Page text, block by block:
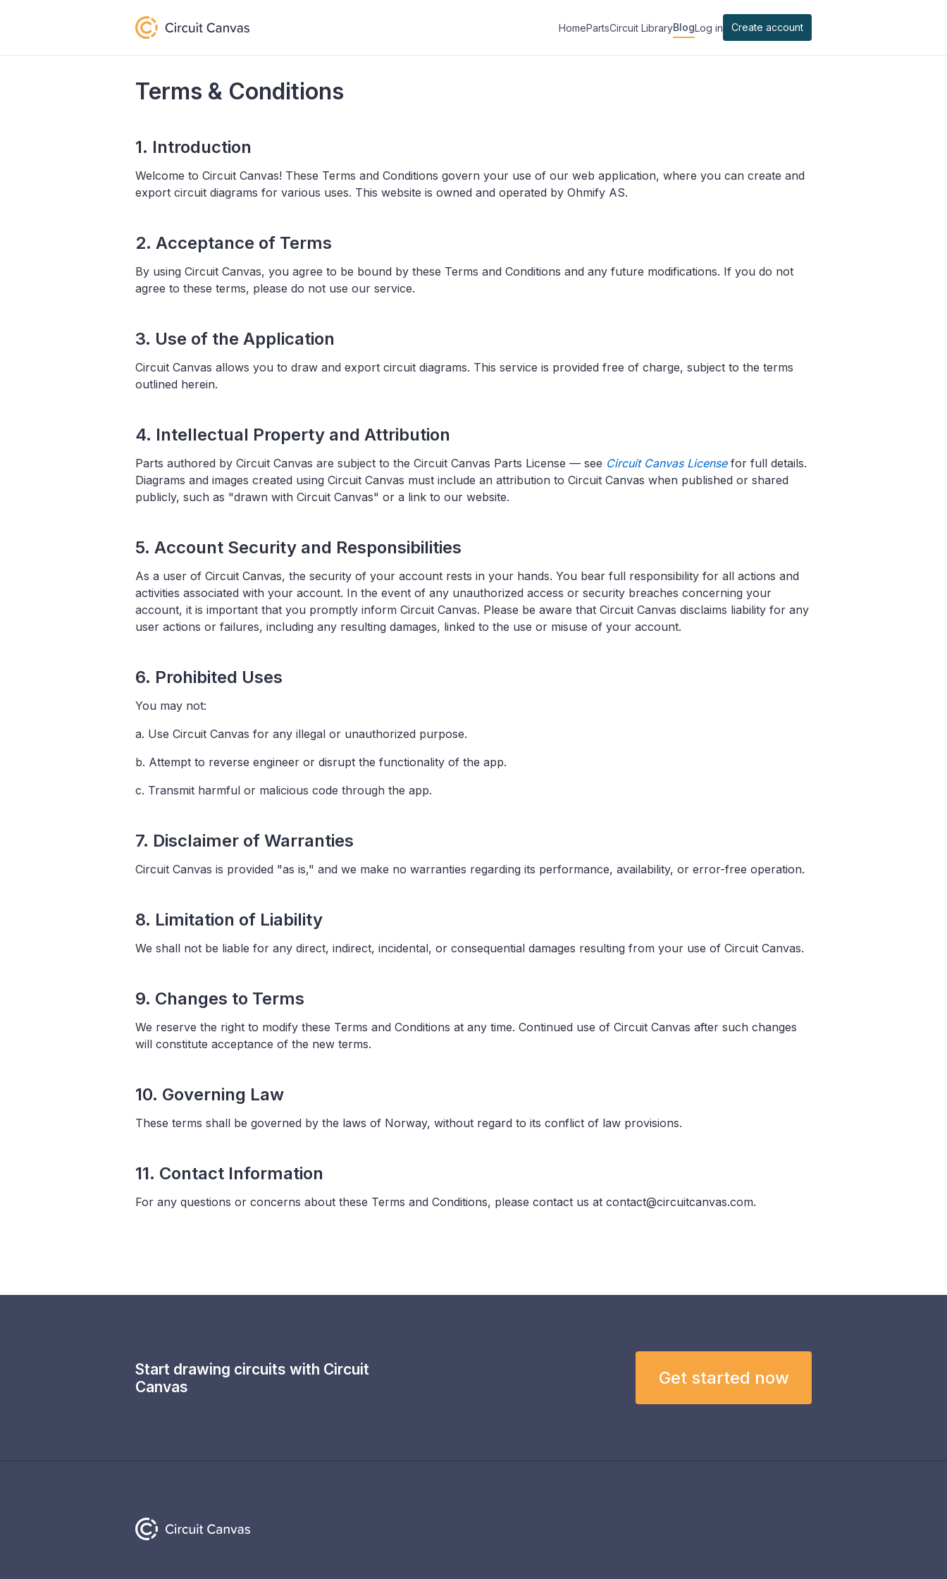
HomePartsCircuit LibraryBlogLog in Create account
Terms & Conditions
1. Introduction
Welcome to Circuit Canvas! These Terms and Conditions govern your use of our web application, where you can create and
export circuit diagrams for various uses. This website is owned and operated by Ohmify AS.
2. Acceptance of Terms
By using Circuit Canvas, you agree to be bound by these Terms and Conditions and any future modifications. If you do not
agree to these terms, please do not use our service.
3. Use of the Application
Circuit Canvas allows you to draw and export circuit diagrams. This service is provided free of charge, subject to the terms
outlined herein.
4. Intellectual Property and Attribution
Parts authored by Circuit Canvas are subject to the Circuit Canvas Parts License — see Circuit Canvas Licensefor full details.
Diagrams and images created using Circuit Canvas must include an attribution to Circuit Canvas when published or shared
publicly, such as "drawn with Circuit Canvas" or a link to our website.
5. Account Security and Responsibilities
As a user of Circuit Canvas, the security of your account rests in your hands. You bear full responsibility for all actions and
activities associated with your account. In the event of any unauthorized access or security breaches concerning your
account, it is important that you promptly inform Circuit Canvas. Please be aware that Circuit Canvas disclaims liability for any
user actions or failures, including any resulting damages, linked to the use or misuse of your account.
6. Prohibited Uses
You may not:
a. Use Circuit Canvas for any illegal or unauthorized purpose.
b. Attempt to reverse engineer or disrupt the functionality of the app.
c. Transmit harmful or malicious code through the app.
7. Disclaimer of Warranties
Circuit Canvas is provided "as is," and we make no warranties regarding its performance, availability, or error-free operation.
8. Limitation of Liability
We shall not be liable for any direct, indirect, incidental, or consequential damages resulting from your use of Circuit Canvas.
9. Changes to Terms
We reserve the right to modify these Terms and Conditions at any time. Continued use of Circuit Canvas after such changes
will constitute acceptance of the new terms.
10. Governing Law
These terms shall be governed by the laws of Norway, without regard to its conflict of law provisions.
11. Contact Information
For any questions or concerns about these Terms and Conditions, please contact us at contact@circuitcanvas.com.
Start drawing circuits with Circuit
Canvas
Get started now